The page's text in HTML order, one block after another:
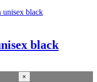
black
×